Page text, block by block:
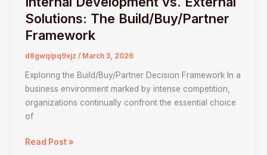
Solutions: The Build/Buy/Partner
Framework
d8gwqipq9xjz / March 3, 2026
Exploring the Build/Buy/Partner Decision Framework In a
business environment marked by intense competition,
organizations continually confront the essential choice
of
Development
External
Solutions:
Build/Buy/Partner
Read Post »